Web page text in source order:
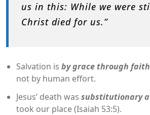
us in this: While we were
Christ died for us.”
Salvation is by grace through faith
not by human effort.
Jesus’ death was substitutionary
took our place (Isaiah 53:5).